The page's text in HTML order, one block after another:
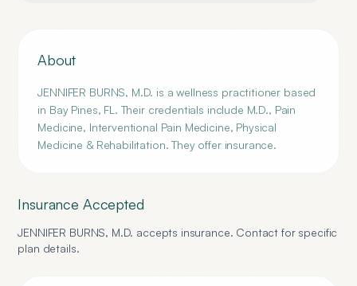
About
JENNIFER BURNS, M.D. is a wellness practitioner based
in Bay Pines, FL. Their credentials include M.D., Pain
Medicine, Interventional Pain Medicine, Physical
Medicine & Rehabilitation. They offer insurance.
Insurance Accepted
JENNIFER BURNS, M.D. accepts insurance. Contact for specific
plan details.